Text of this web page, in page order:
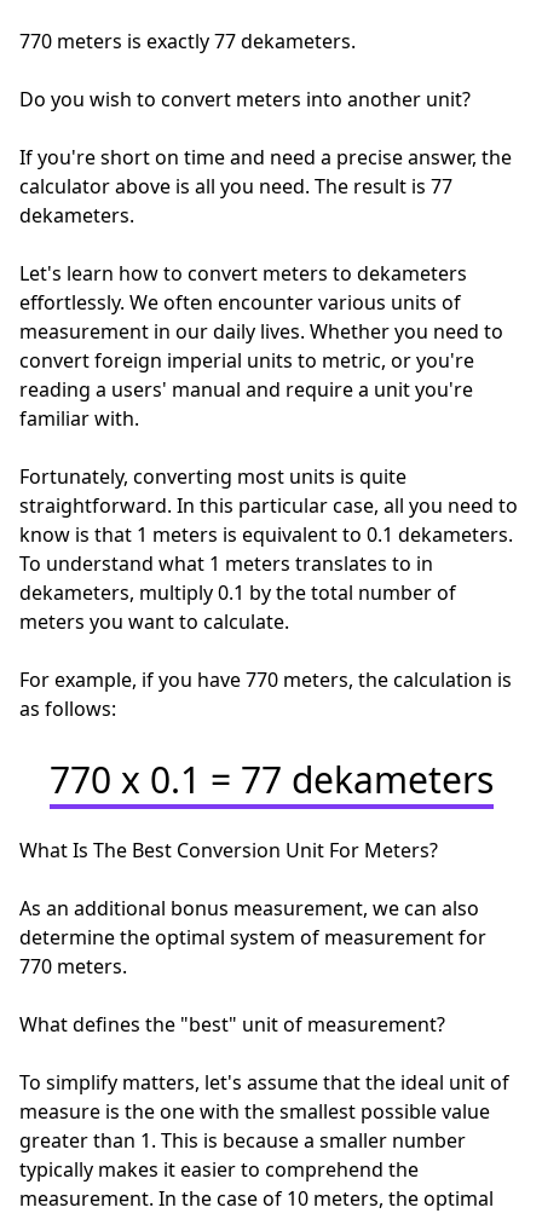
770 meters is exactly77 dekameters.
Do you wish to convert meters into another unit?
If you're short on time and need a precise answer, the
calculator above is all you need. The result is 77
dekameters.
Let's learn how to convert meters to dekameters
effortlessly. We often encounter various units of
measurement in our daily lives. Whether you need to
convert foreign imperial units to metric, or you're
reading a users' manual and require a unit you're
familiar with.
Fortunately, converting most units is quite
straightforward. In this particular case, all you need to
know is that 1 meters is equivalent to 0.1 dekameters.
To understand what 1 meters translates to in
dekameters, multiply 0.1 by the total number of
meters you want to calculate.
For example, if you have 770 meters, the calculation is
as follows:
770 x 0.1 = 77 dekameters
What Is The Best Conversion Unit For Meters?
As an additional bonus measurement, we can also
determine the optimal system of measurement for
770 meters.
What defines the "best" unit of measurement?
To simplify matters, let's assume that the ideal unit of
measure is the one with the smallest possible value
greater than 1. This is because a smaller number
typically makes it easier to comprehend the
measurement. In the case of 10 meters, the optimal